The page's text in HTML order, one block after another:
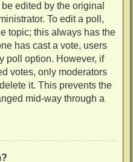
edited by the original
To edit a poll,
topic; this always has the
has cast a vote, users
poll option. However, if
votes, only moderators
it. This prevents the
mid-way through a